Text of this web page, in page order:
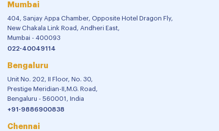
Mumbai
404, Sanjay Appa Chamber, Opposite Hotel Dragon Fly,
New Chakala Link Road, Andheri East,
Mumbai - 400093
022-40049114
Bengaluru
Unit No. 202, II Floor, No. 30,
Prestige Meridian-II,M.G. Road,
Bengaluru - 560001, India
+91-9886900838
Chennai